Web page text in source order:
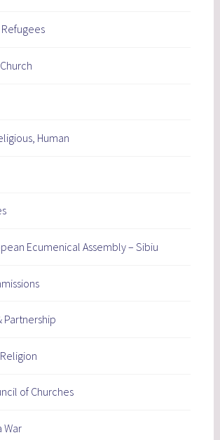
Refugees
Human
Ecumenical Assembly – Sibiu
Partnership
of Churches
War